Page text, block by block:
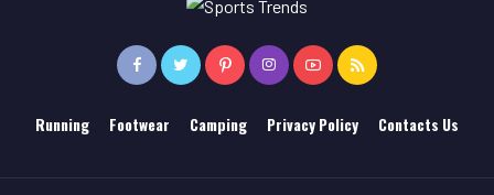
Running Footwear Camping Privacy Policy Contacts Us